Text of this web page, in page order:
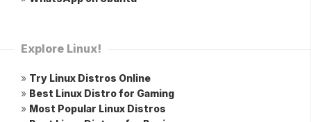
Explore Linux!
» Try Linux Distros Online
» Best Linux Distro for Gaming
» Most Popular Linux Distros